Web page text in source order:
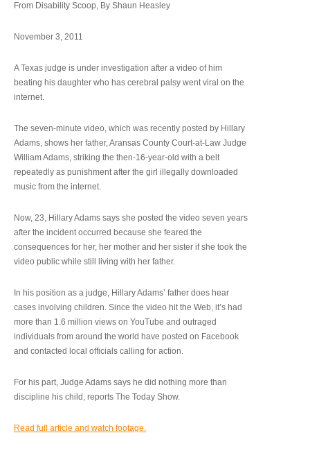
From Disability Scoop, By Shaun Heasley
November 3, 2011
A Texas judge is under investigation after a video of him
beating his daughter who has cerebral palsy went viral on the
internet.
The seven-minute video, which was recently posted by Hillary
Adams, shows her father, Aransas County Court-at-Law Judge
William Adams, striking the then-16-year-old with a belt
repeatedly as punishment after the girl illegally downloaded
music from the internet.
Now, 23, Hillary Adams says she posted the video seven years
after the incident occurred because she feared the
consequences for her, her mother and her sister if she took the
video public while still living with her father.
In his position as a judge, Hillary Adams’ father does hear
cases involving children. Since the video hit the Web, it’s had
more than 1.6 million views on YouTube and outraged
individuals from around the world have posted on Facebook
and contacted local officials calling for action.
For his part, Judge Adams says he did nothing more than
discipline his child, reports The Today Show.
Read full article and watch footage.